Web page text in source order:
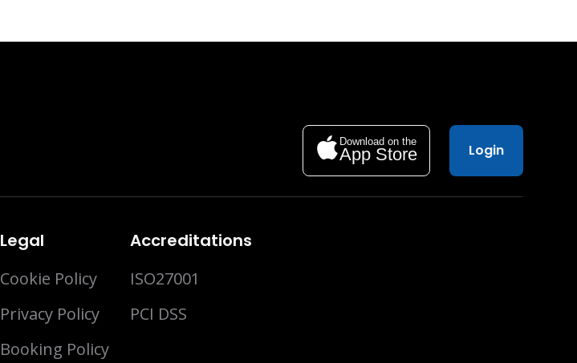
Download on the
App Store Login
Legal
Cookie Policy
Privacy Policy
Booking Policy
Accreditations
ISO27001
PCI DSS